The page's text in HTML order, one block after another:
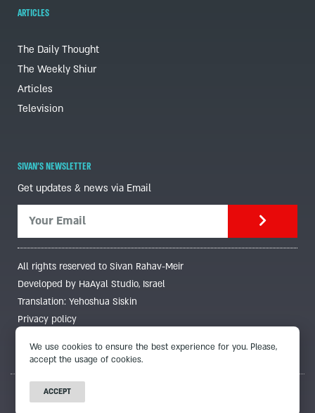
ARTICLES
The Daily Thought
The Weekly Shiur
Articles
Television
SIVAN'S NEWSLETTER
Get updates & news via Email
All rights reserved to Sivan Rahav-Meir
Developed by HaAyal Studio, Israel
Translation: Yehoshua Siskin
Privacy policy
We use cookies to ensure the best experience for you. Please,
accept the usage of cookies.
ACCEPT